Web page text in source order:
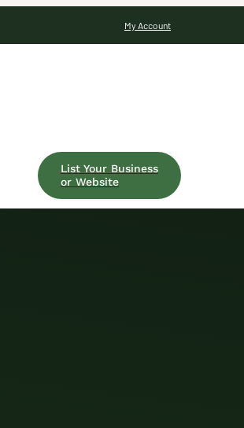
My Account
List Your Business
or Website